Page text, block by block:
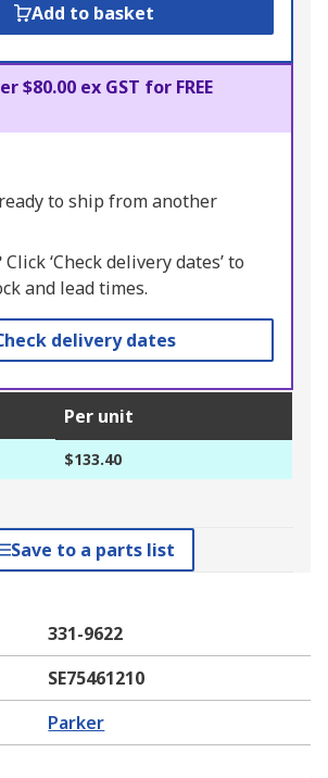
Add to basket
$80.00 ex GST for FREE
to ship from another
Click ‘Check delivery dates’ to
and lead times.
delivery dates
Per unit
$133.40
Save to a parts list
331-9622
SE75461210
Parker